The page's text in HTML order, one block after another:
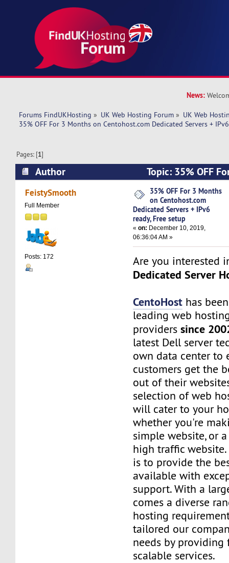
News:
Forums FindUKHosting » UK Web Hosting Forum » UK Web
35% OFF For 3 Months on Centohost.com Dedicated Servers +
Pages: [1]
Author
Topic: 35% OFF
Centohost.com Dedicated Servers + IPv6
5610 times)
FeistySmooth
Full Member
Posts: 172
35% OFF For 3 Months
on Centohost.com
Dedicated Servers + IPv6
ready, Free setup
«on: December 10, 2019,
06:36:04 AM »
Are you interested
Dedicated Server
CentoHost has
leading web
providerssince
latest Dell server
own data center to
customers get the
out of their
selection of web
will cater to your
whether you're
simple website, or
high traffic
is to provide the
available with
support. With a
comes a diverse
hosting
tailored our
needs by
scalable services.